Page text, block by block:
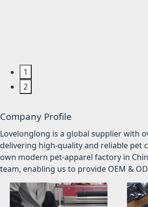
1
2
Company Profile
Lovelonglong is a global supplier with
delivering high-quality and reliable pet
own modern pet-apparel factory in
team, enabling us to provide OEM &